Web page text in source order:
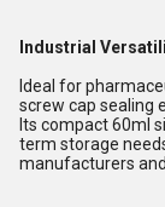
Industrial
Ideal for
screw cap sealing
Its compact 60ml
term storage
manufacturers